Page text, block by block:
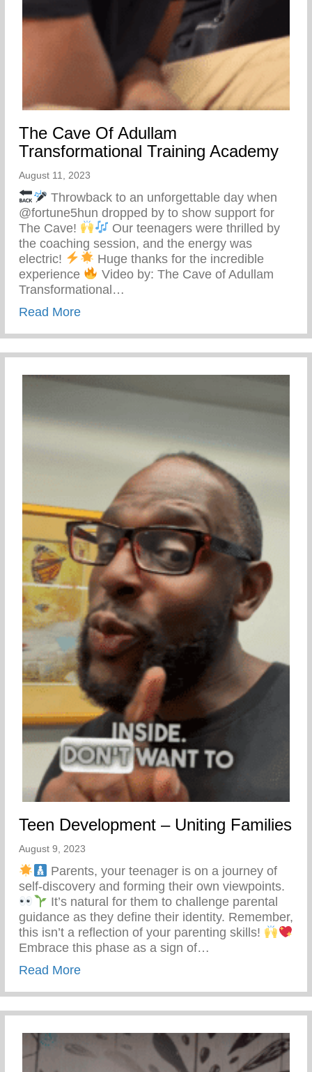
The Cave Of Adullam
Transformational Training Academy
August 11, 2023
Throwback to an unforgettable day when
@fortune5hun dropped by to show support for
The Cave!
Our teenagers were thrilled by
the coaching session, and the energy was
electric!
Huge thanks for the incredible
experience
Video by: The Cave of Adullam
Transformational…
Read Moreabout The Cave Of Adullam
Teen Development – Uniting Families
August 9, 2023
Parents, your teenager is on a journey of
self-discovery and forming their own viewpoints.
It’s natural for them to challenge parental
guidance as they define their identity. Remember,
this isn’t a reflection of your parenting skills!
Embrace this phase as a sign of…
Read Moreabout Teen Development – Uniting